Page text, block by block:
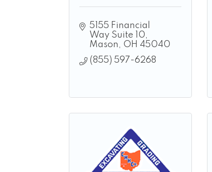
5155 Financial
Way Suite 10
Mason
OH 45040
(855) 597-6268